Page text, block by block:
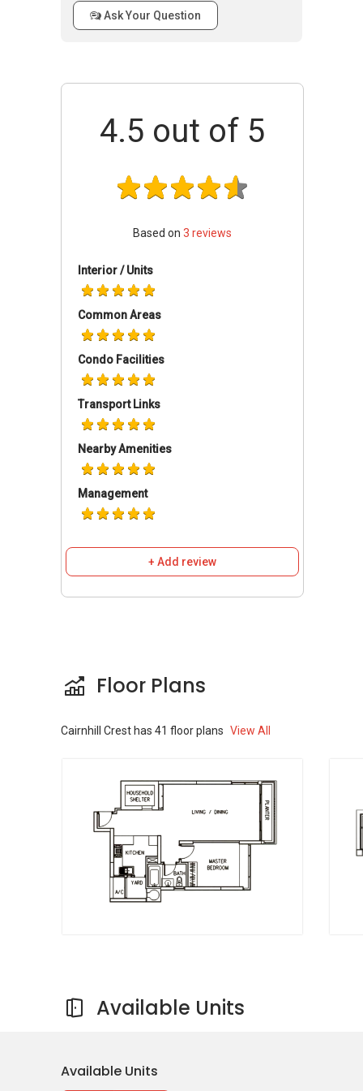
Cairnhill Crest- Accessibility
use of. The closest MRT stations are Somerset
closest bus stops are located at Somerset
Station, Orchard Plaza, National Youth Council,
For those with vehicles, the shopping district
located at Orchard Road can be easily
Cairnhill Crest- Amenities & Attractions
Dining near Cairnhill Crest
Wild Honey
Thai Thai
Din Tai Fung @ Paragon
Sakura Asian Cuisine
Cairnhill Crest
Acekidz Pre School
Iss International School
St Margaret's Primary School
Abraham’s Ear, Nose & Throat Surgery Pte
Cardio-Care Clinic
Seow - Choen Colorectal Surgery
Singapore Eye & Vision
Shop Outlets near Cairnhill Crest
Building
Circle
17
Ask Your Question
4.5 out of 5
Based on 3 reviews
Interior / Units
Common Areas
Condo Facilities
Transport Links
Nearby Amenities
Management
+ Add review
Floor Plans
Cairnhill Crest has 41 floor plans View All
Available Units
Available Units